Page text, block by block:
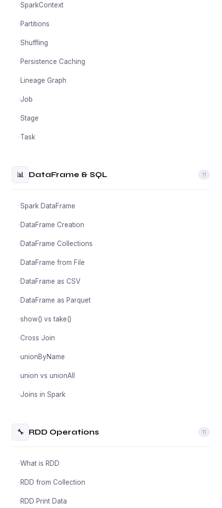
SparkContext
Partitions
Shuffling
Persistence Caching
Lineage Graph
Job
Stage
Task
📊 DataFrame & SQL 11
Spark DataFrame
DataFrame Creation
DataFrame Collections
DataFrame from File
DataFrame as CSV
DataFrame as Parquet
show() vs take()
Cross Join
unionByName
union vs unionAll
Joins in Spark
🔧 RDD Operations 11
What is RDD
RDD from Collection
RDD Print Data